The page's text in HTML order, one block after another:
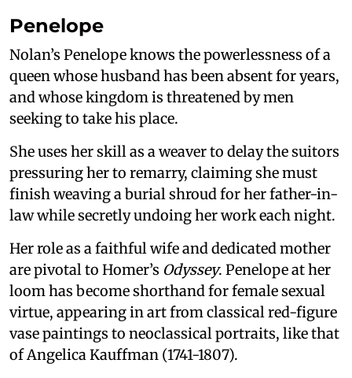
Penelope
Nolan’s Penelope knows the powerlessness of a
queen whose husband has been absent for years,
and whose kingdom is threatened by men
seeking to take his place.
She uses her skill as a weaver to delay the suitors
pressuring her to remarry, claiming she must
finish weaving a burial shroud for her father-in-
law while secretly undoing her work each night.
Her role as a faithful wife and dedicated mother
are pivotal to Homer’s Odyssey. Penelope at her
loom has become shorthand for female sexual
virtue, appearing in art from classical red-figure
vase paintings to neoclassical portraits, like that
of Angelica Kauffman (1741-1807).